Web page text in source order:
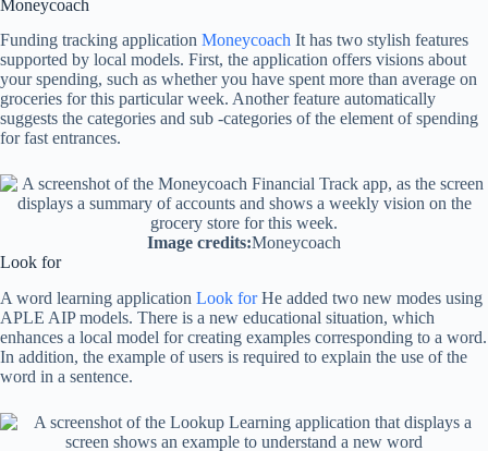
Moneycoach
Funding tracking application Moneycoach It has two stylish features
supported by local models. First, the application offers visions about
your spending, such as whether you have spent more than average on
groceries for this particular week. Another feature automatically
suggests the categories and sub -categories of the element of spending
for fast entrances.
Image credits:Moneycoach
Look for
A word learning application Look forHe added two new modes using
APLE AIP models. There is a new educational situation, which
enhances a local model for creating examples corresponding to a word.
In addition, the example of users is required to explain the use of the
word in a sentence.